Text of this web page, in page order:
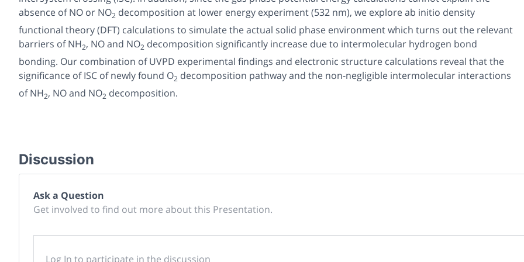
absence of NO or NO2 decomposition at lower energy experiment (532 nm), we exploreab initio density
functional theory (DFT) calculations to simulate the actual solid phase environment which turns out the relevant
barriers of NH2, NO and NO2 decomposition significantly increase due to intermolecular hydrogen bond
bonding. Our combination of UVPD experimental findings and electronic structure calculations reveal that the
significance of ISC of newly found O2 decomposition pathway and the non-negligible intermolecular interactions
of NH2, NO and NO2 decomposition.
Discussion
Ask a Question
Get involved to find out more about this Presentation.
Log In to participate in the discussion